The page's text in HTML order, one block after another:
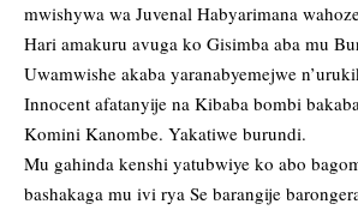
mwishywa wa Juvenal Habyarimana
Hari amakuru avuga ko Gisimba aba mu
Uwamwishe akaba yaranabyemejwe
Innocent afatanyije na Kibaba bombi
Komini Kanombe. Yakatiwe burundi.
Mu gahinda kenshi yatubwiye ko abo
bashakaga mu ivi rya Se barangije